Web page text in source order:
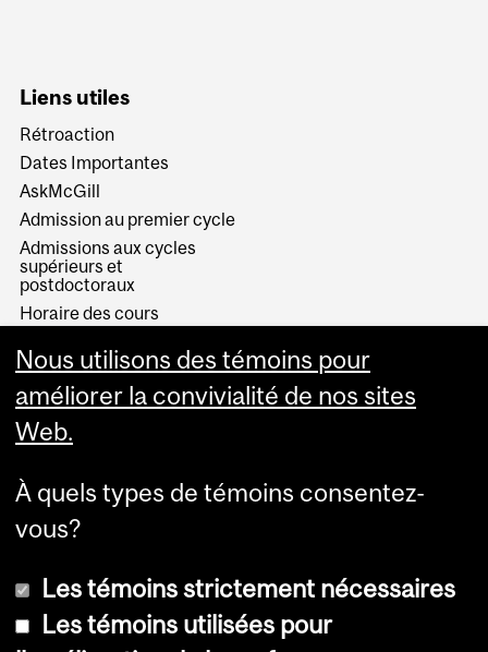
Liens utiles
Rétroaction
Dates Importantes
AskMcGill
Admission au premier cycle
Admissions aux cycles
supérieurs et
postdoctoraux
Horaire des cours
Services aux étudiants
Nous utilisons des témoins pour
améliorer la convivialité de nos sites
Web.
À quels types de témoins consentez-
vous?
Les témoins strictement nécessaires
Les témoins utilisées pour